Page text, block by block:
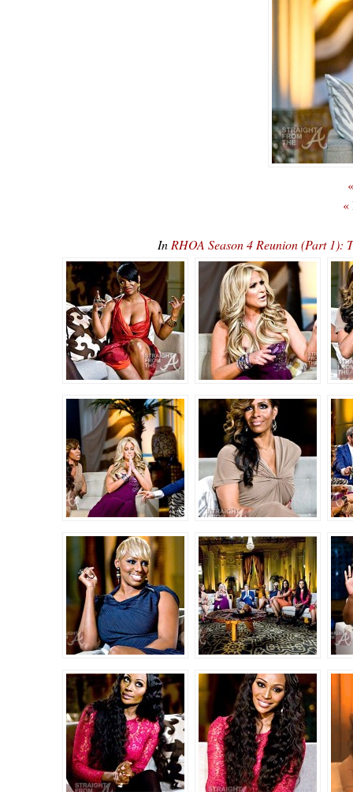
«
In RHOA Season 4 Reunion (Part